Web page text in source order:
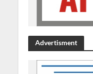
Advertisment